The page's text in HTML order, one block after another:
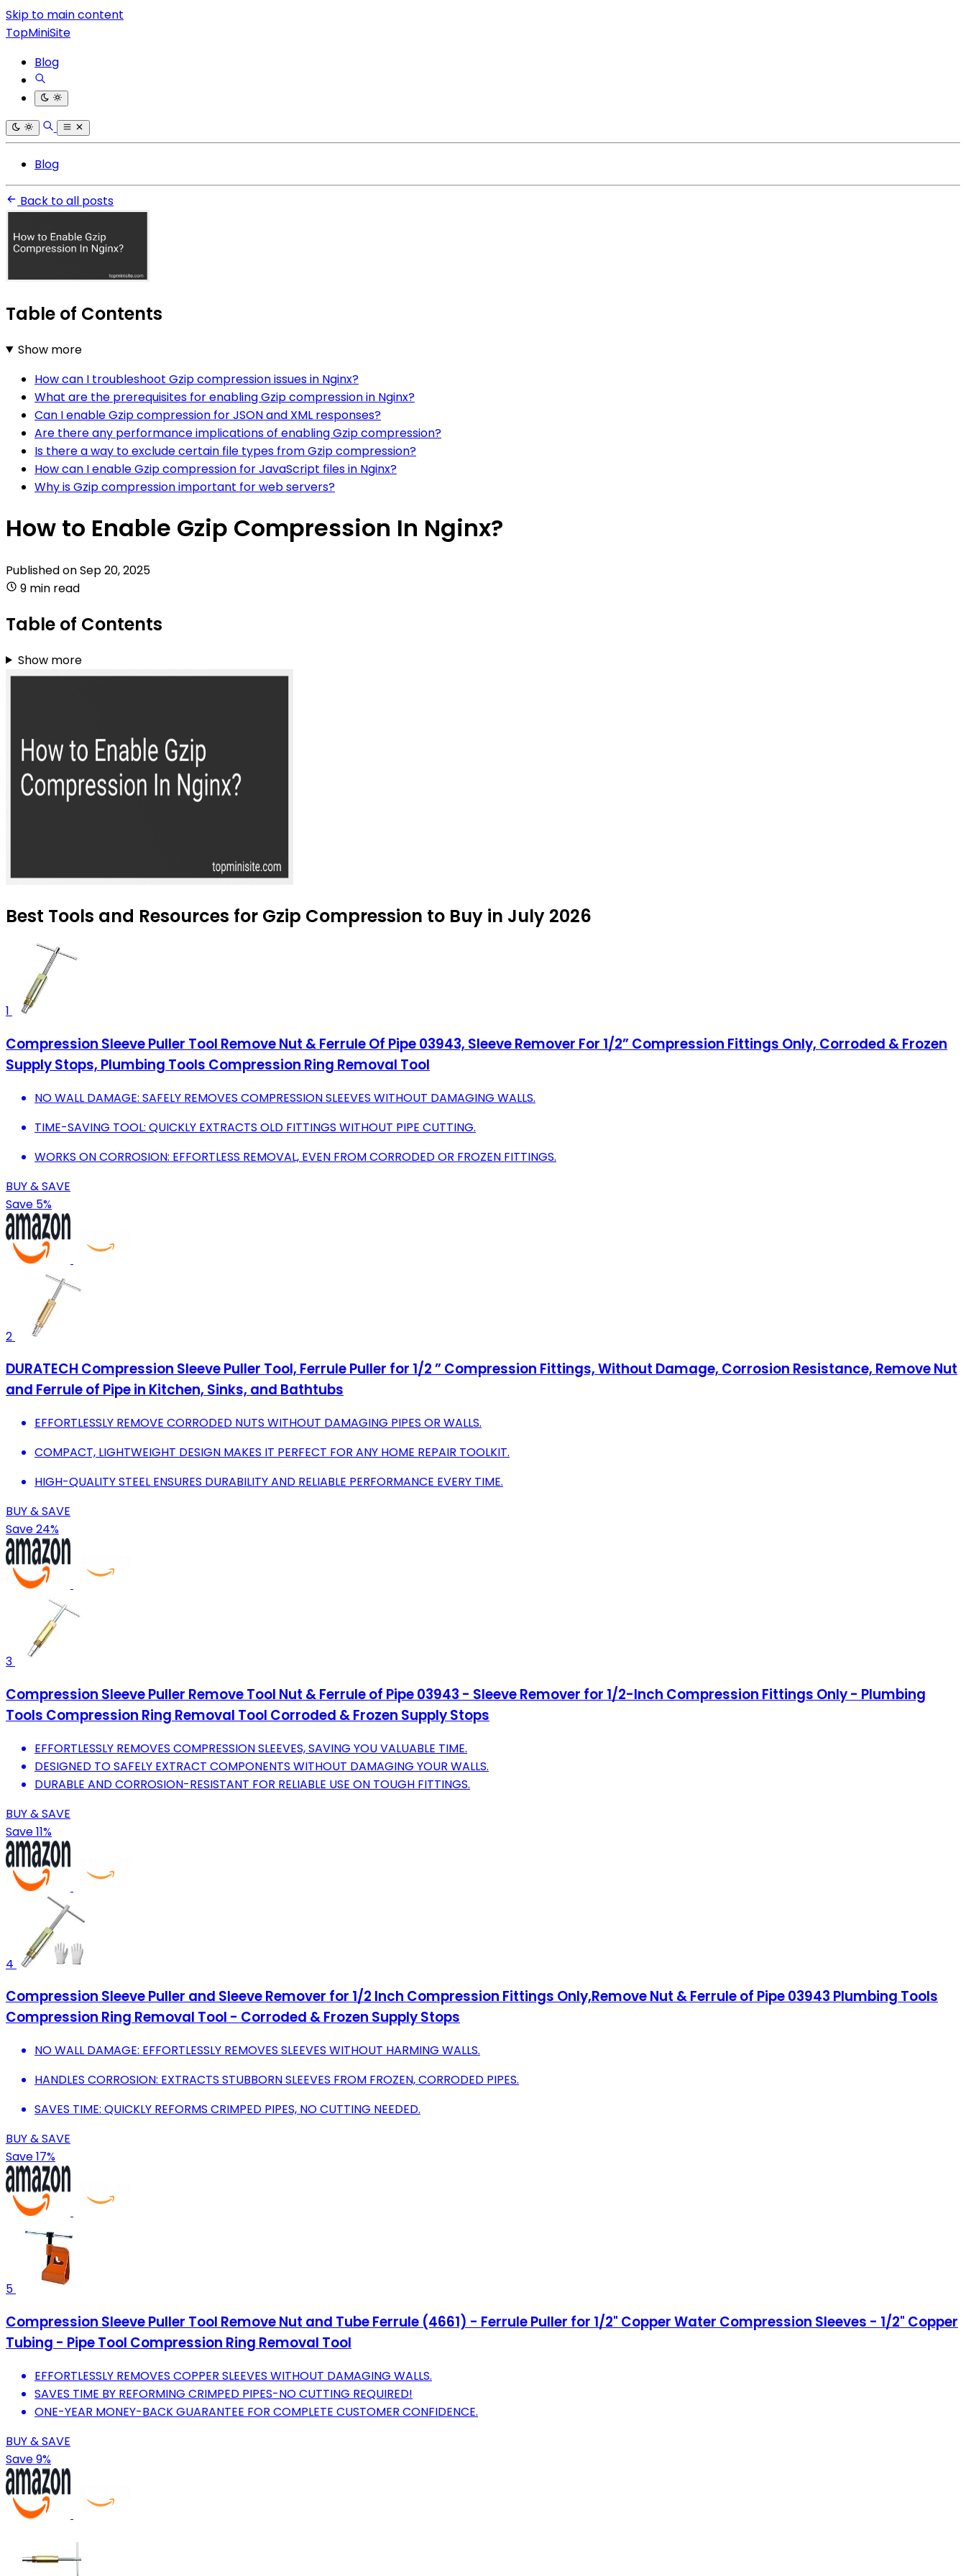
Skip to main content
TopMiniSite
Blog
Blog
Back to all posts
Table of Contents
Show more
How can I troubleshoot Gzip compression issues in Nginx?
What are the prerequisites for enabling Gzip compression in Nginx?
Can I enable Gzip compression for JSON and XML responses?
Are there any performance implications of enabling Gzip compression?
Is there a way to exclude certain file types from Gzip compression?
How can I enable Gzip compression for JavaScript files in Nginx?
Why is Gzip compression important for web servers?
How to Enable Gzip Compression In Nginx?
Published onSep 20, 2025
9 min read
Table of Contents
Show more
Best Tools and Resources for Gzip Compression to Buy in July 2026
1
Compression Sleeve Puller Tool Remove Nut & Ferrule Of Pipe 03943, Sleeve Remover For 1/2” Compression Fittings Only, Corroded & Frozen
Supply Stops, Plumbing Tools Compression Ring Removal Tool
NO WALL DAMAGE: SAFELY REMOVES COMPRESSION SLEEVES WITHOUT DAMAGING WALLS.
TIME-SAVING TOOL: QUICKLY EXTRACTS OLD FITTINGS WITHOUT PIPE CUTTING.
WORKS ON CORROSION: EFFORTLESS REMOVAL, EVEN FROM CORRODED OR FROZEN FITTINGS.
BUY & SAVE
Save 5%
2
DURATECH Compression Sleeve Puller Tool, Ferrule Puller for 1/2 ” Compression Fittings, Without Damage, Corrosion Resistance, Remove Nut
and Ferrule of Pipe in Kitchen, Sinks, and Bathtubs
EFFORTLESSLY REMOVE CORRODED NUTS WITHOUT DAMAGING PIPES OR WALLS.
COMPACT, LIGHTWEIGHT DESIGN MAKES IT PERFECT FOR ANY HOME REPAIR TOOLKIT.
HIGH-QUALITY STEEL ENSURES DURABILITY AND RELIABLE PERFORMANCE EVERY TIME.
BUY & SAVE
Save 24%
3
Compression Sleeve Puller Remove Tool Nut & Ferrule of Pipe 03943 - Sleeve Remover for 1/2-Inch Compression Fittings Only - Plumbing
Tools Compression Ring Removal Tool Corroded & Frozen Supply Stops
EFFORTLESSLY REMOVES COMPRESSION SLEEVES, SAVING YOU VALUABLE TIME.
DESIGNED TO SAFELY EXTRACT COMPONENTS WITHOUT DAMAGING YOUR WALLS.
DURABLE AND CORROSION-RESISTANT FOR RELIABLE USE ON TOUGH FITTINGS.
BUY & SAVE
Save 11%
4
Compression Sleeve Puller and Sleeve Remover for 1/2 Inch Compression Fittings Only,Remove Nut & Ferrule of Pipe 03943 Plumbing Tools
Compression Ring Removal Tool - Corroded & Frozen Supply Stops
NO WALL DAMAGE: EFFORTLESSLY REMOVES SLEEVES WITHOUT HARMING WALLS.
HANDLES CORROSION: EXTRACTS STUBBORN SLEEVES FROM FROZEN, CORRODED PIPES.
SAVES TIME: QUICKLY REFORMS CRIMPED PIPES, NO CUTTING NEEDED.
BUY & SAVE
Save 17%
5
Compression Sleeve Puller Tool Remove Nut and Tube Ferrule (4661) - Ferrule Puller for 1/2" Copper Water Compression Sleeves - 1/2" Copper
Tubing - Pipe Tool Compression Ring Removal Tool
EFFORTLESSLY REMOVES COPPER SLEEVES WITHOUT DAMAGING WALLS.
SAVES TIME BY REFORMING CRIMPED PIPES-NO CUTTING REQUIRED!
ONE-YEAR MONEY-BACK GUARANTEE FOR COMPLETE CUSTOMER CONFIDENCE.
BUY & SAVE
Save 9%